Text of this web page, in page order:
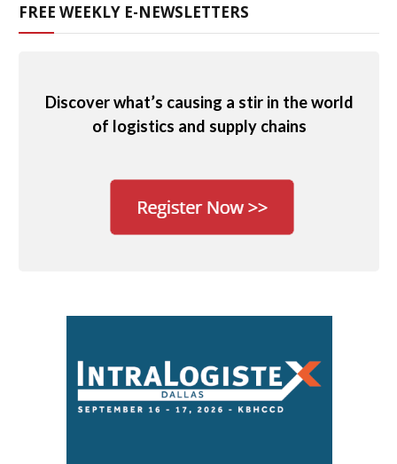
FREE WEEKLY E-NEWSLETTERS
Discover what’s causing a stir in the world
of logistics and supply chains